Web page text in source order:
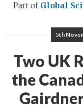
Part of Global
5th
Two UK
the